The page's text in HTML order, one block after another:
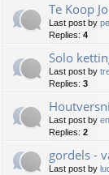
Te Koop
Last post by
Replies: 4
Solo
Last post by
Replies: 3
Last post by
Replies: 2
gordels -
Last post by